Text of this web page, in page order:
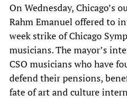
On Wednesday, Chicago’s
Rahm Emanuel offered to
week strike of Chicago
musicians. The mayor’s
CSO musicians who have
defend their pensions,
fate of art and culture